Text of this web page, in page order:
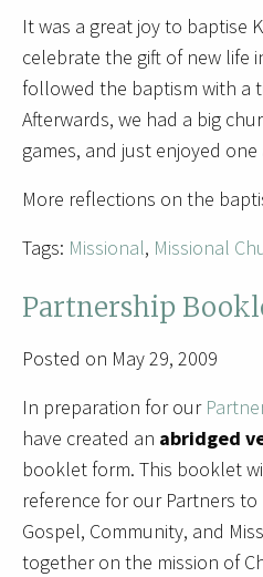
It was a great joy to baptise
celebrate the gift of new life
followed the baptism with a
Afterwards, we had a big
games, and just enjoyed
More reflections on the
Tags: Missional, Missional
Partnership
Posted on May 29, 2009
In preparation for our
have created an abridged
booklet form. This booklet
reference for our Partners
Gospel, Community, and
together on the mission of